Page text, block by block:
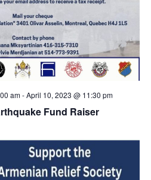
Fund Raiser
am-April 10, 2023 @ 11:30 pm